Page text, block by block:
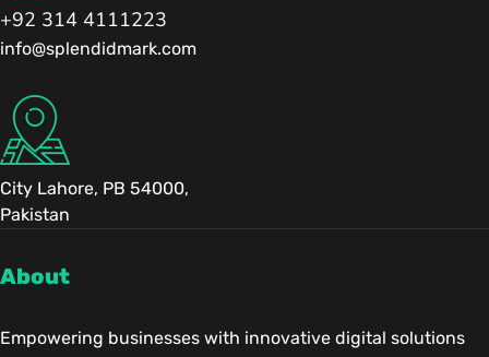
+92 314 4111223
info@splendidmark.com
City Lahore, PB 54000,
Pakistan
About
Empowering businesses with innovative digital solutions